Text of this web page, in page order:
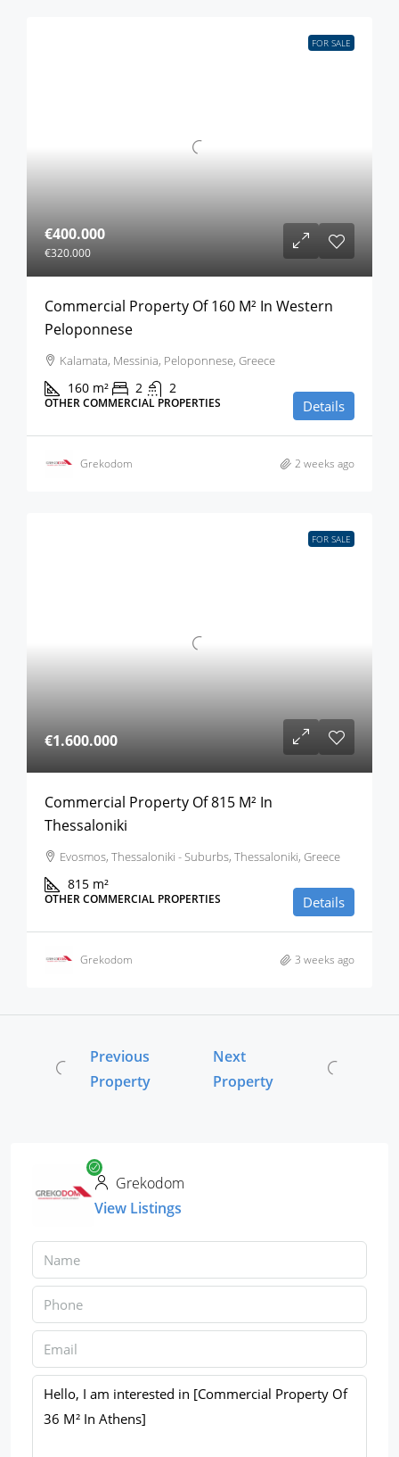
FOR SALE
€400.000
€320.000
Commercial Property Of 160 M² In Western
Peloponnese
Kalamata, Messinia, Peloponnese, Greece
160 m² 2 2
OTHER COMMERCIAL PROPERTIES Details
Grekodom 2 weeks ago
FOR SALE
€1.600.000
Commercial Property Of 815 M² In
Thessaloniki
Evosmos, Thessaloniki - Suburbs, Thessaloniki, Greece
815 m²
OTHER COMMERCIAL PROPERTIES Details
Grekodom 3 weeks ago
Previous
Property
Next
Property
Grekodom
View Listings